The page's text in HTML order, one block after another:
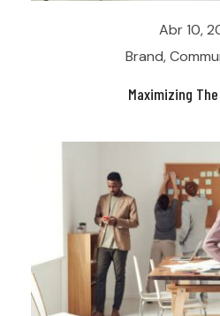
Abr 10,
Brand,
Maximizing